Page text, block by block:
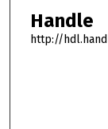
Handle
http://